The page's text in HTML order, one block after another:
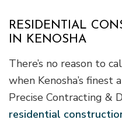
RESIDENTIAL
IN KENOSHA
There’s no reason to
when Kenosha’s
Precise Contracting &
residential